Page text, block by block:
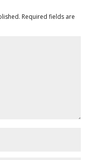
Required fields are